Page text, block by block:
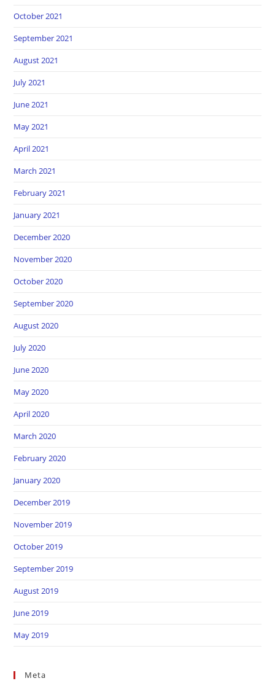
October 2021
September 2021
August 2021
July 2021
June 2021
May 2021
April 2021
March 2021
February 2021
January 2021
December 2020
November 2020
October 2020
September 2020
August 2020
July 2020
June 2020
May 2020
April 2020
March 2020
February 2020
January 2020
December 2019
November 2019
October 2019
September 2019
August 2019
June 2019
May 2019
Meta